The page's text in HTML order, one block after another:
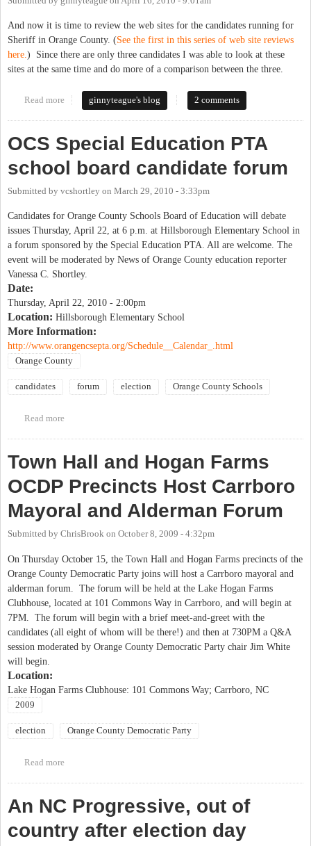
And now it is time to review the web sites for the candidates running for
Sheriff in Orange County. (See the first in this series of web site reviews
here.) Since there are only three candidates I was able to look at these
sites at the same time and do more of a comparison between the three.
Read more about Website Reviews for Candidates running for Sheriff
ginnyteague's blog 2 comments
OCS Special Education PTA
school board candidate forum
Submitted by vcshortley on March 29, 2010 - 3:33pm
Candidates for Orange County Schools Board of Education will debate
issues Thursday, April 22, at 6 p.m. at Hillsborough Elementary School in
a forum sponsored by the Special Education PTA. All are welcome. The
event will be moderated by News of Orange County education reporter
Vanessa C. Shortley.
Date:
Thursday, April 22, 2010 - 2:00pm
Location: Hillsborough Elementary School
More Information:
http://www.orangencsepta.org/Schedule__Calendar_.html
Orange County
candidates forum election Orange County Schools
Read more
Town Hall and Hogan Farms
OCDP Precincts Host Carrboro
Mayoral and Alderman Forum
Submitted by ChrisBrook on October 8, 2009 - 4:32pm
On Thursday October 15, the Town Hall and Hogan Farms precincts of the
Orange County Democratic Party joins will host a Carrboro mayoral and
alderman forum. The forum will be held at the Lake Hogan Farms
Clubhouse, located at 101 Commons Way in Carrboro, and will begin at
7PM. The forum will begin with a brief meet-and-greet with the
candidates (all eight of whom will be there!) and then at 730PM a Q&A
session moderated by Orange County Democratic Party chair Jim White
will begin.
Location:
Lake Hogan Farms Clubhouse: 101 Commons Way; Carrboro, NC
2009
election Orange County Democratic Party
Read more
An NC Progressive, out of
country after election day